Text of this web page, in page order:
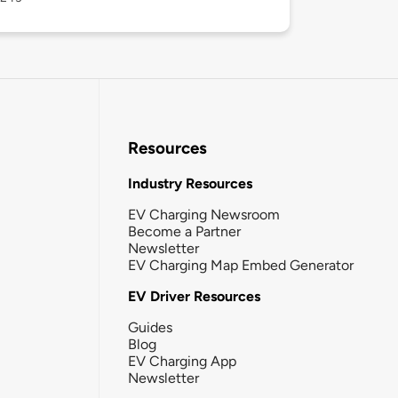
Resources
Industry Resources
EV Charging Newsroom
Become a Partner
Newsletter
EV Charging Map Embed Generator
EV Driver Resources
Guides
Blog
EV Charging App
Newsletter